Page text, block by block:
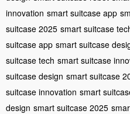
innovation smart suitcase app
suitcase 2025 smart suitcase
suitcase app smart suitcase
suitcase tech smart suitcase
suitcase design smart suitcase
suitcase innovation smart
design smart suitcase 2025